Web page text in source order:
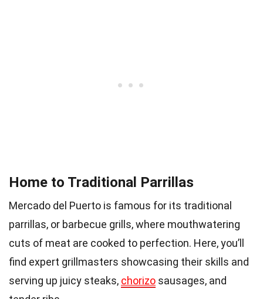
Home to Traditional Parrillas
Mercado del Puerto is famous for its traditional
parrillas, or barbecue grills, where mouthwatering
cuts of meat are cooked to perfection. Here, you’ll
find expert grillmasters showcasing their skills and
serving up juicy steaks, chorizo sausages, and